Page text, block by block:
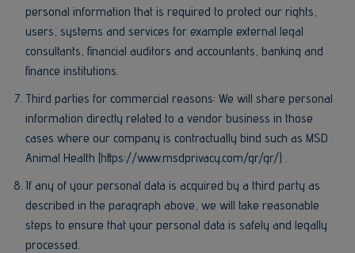
personal information that is required to protect our rights,
users, systems and services for example external legal
consultants, financial auditors and accountants, banking and
finance institutions.
Third parties for commercial reasons: We will share personal
information directly related to a vendor business in those
cases where our company is contractually bind such as MSD
Animal Health (https://www.msdprivacy.com/gr/gr/) .
If any of your personal data is acquired by a third party as
described in the paragraph above, we will take reasonable
steps to ensure that your personal data is safely and legally
processed.